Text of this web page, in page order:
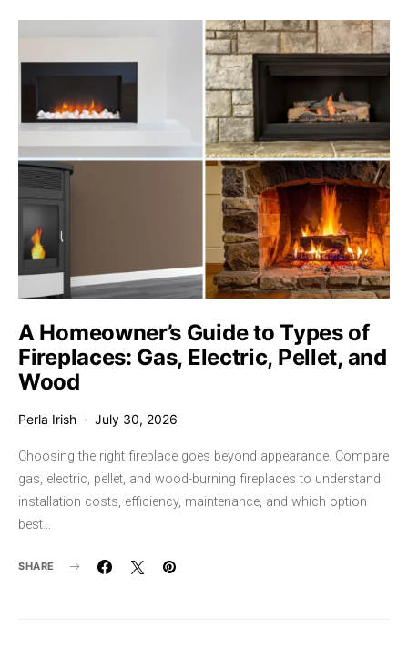
A Homeowner’s Guide to Types of
Fireplaces: Gas, Electric, Pellet, and
Wood
Perla Irish July 30, 2026
Choosing the right fireplace goes beyond appearance. Compare
gas, electric, pellet, and wood-burning fireplaces to understand
installation costs, efficiency, maintenance, and which option
best…
SHARE